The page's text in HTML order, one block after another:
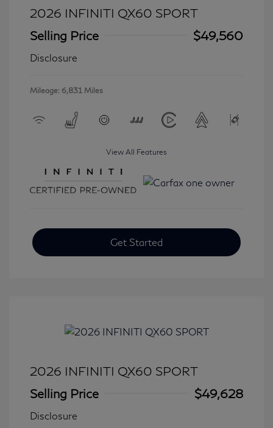
2026 INFINITI QX60 SPORT
Selling Price
$49,560
Disclosure
Mileage: 6,831 Miles
View All Features
Get Started
2026 INFINITI QX60 SPORT
Selling Price
$49,628
Disclosure